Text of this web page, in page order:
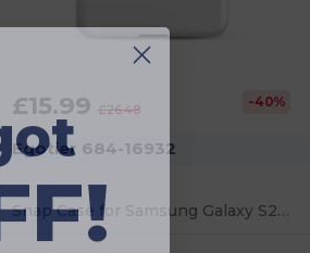
£15.99 £26.48 -40%
Egotier 684-16932
Snap Case for Samsung Galaxy S21 FE